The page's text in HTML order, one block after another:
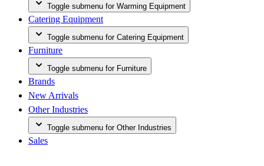
Toggle submenu for Warming Equipment
Catering Equipment
Toggle submenu for Catering Equipment
Furniture
Toggle submenu for Furniture
Brands
New Arrivals
Other Industries
Toggle submenu for Other Industries
Sales